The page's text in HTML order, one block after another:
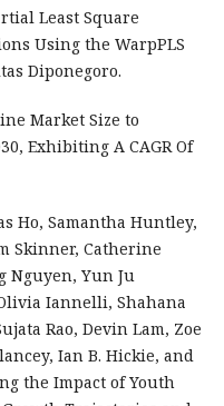
Least Square
Using the WarpPLS
Diponegoro.
Market Size to
Exhibiting A CAGR Of
Ho, Samantha Huntley,
Skinner, Catherine
Nguyen, Yun Ju
Iannelli, Shahana
Rao, Devin Lam, Zoe
Ian B. Hickie, and
the Impact of Youth